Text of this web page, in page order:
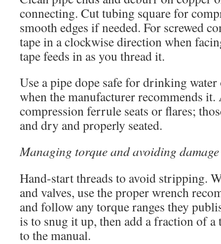
connecting. Cut tubing square for
smooth edges if needed. For screwed
tape in a clockwise direction when
tape feeds in as you thread it.
Use a pipe dope safe for drinking
when the manufacturer recommends
compression ferrule seats or flares;
and dry and properly seated.
Managing torque and avoiding damage
Hand-start threads to avoid stripping.
and valves, use the proper wrench
and follow any torque ranges they
is to snug it up, then add a fraction of a
to the manual.